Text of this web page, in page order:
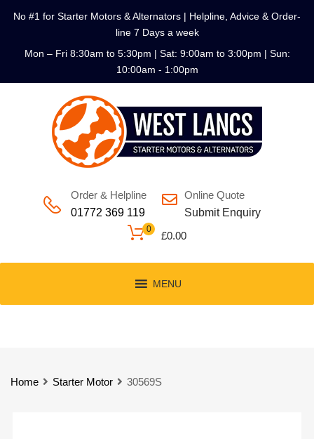
No #1 for Starter Motors & Alternators | Helpline, Advice & Order-
line 7 Days a week
Mon – Fri 8:30am to 5:30pm | Sat: 9:00am to 3:00pm | Sun:
10:00am - 1:00pm
Order & Helpline
01772 369 119
Online Quote
Submit Enquiry
£0.00
0
MENU
Home Starter Motor 30569S